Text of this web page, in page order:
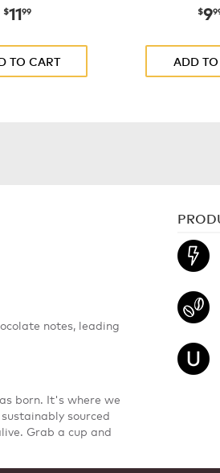
now
$1199
TO CART
$9
ADD
notes, leading
born. It's where we
sourced
Grab a cup and